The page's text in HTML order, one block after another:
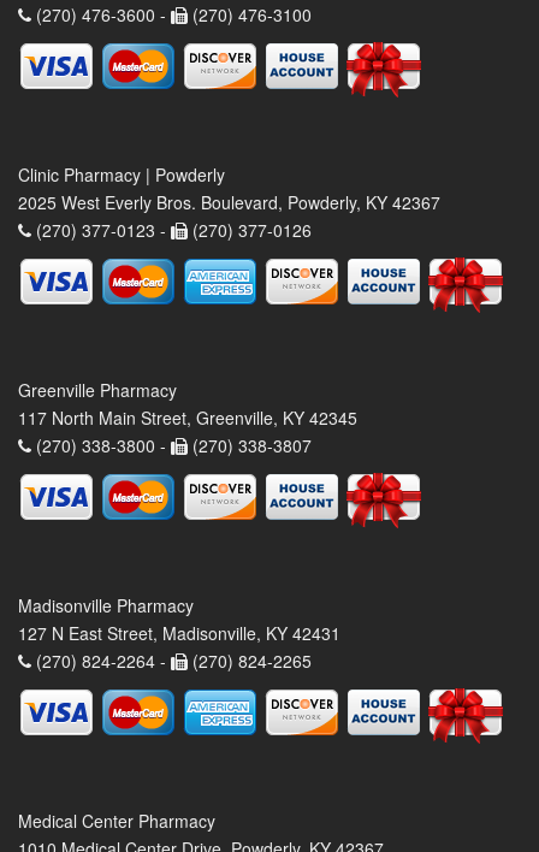
(270) 476-3600 -
(270) 476-3100
Clinic Pharmacy | Powderly
2025 West Everly Bros. Boulevard, Powderly, KY 42367
(270) 377-0123 -
(270) 377-0126
Greenville Pharmacy
117 North Main Street, Greenville, KY 42345
(270) 338-3800 -
(270) 338-3807
Madisonville Pharmacy
127 N East Street, Madisonville, KY 42431
(270) 824-2264 -
(270) 824-2265
Medical Center Pharmacy